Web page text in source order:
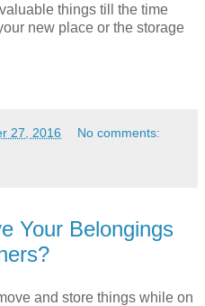
things till the time
new place or the storage
27, 2016 No comments:
Your Belongings
and store things while on